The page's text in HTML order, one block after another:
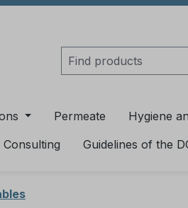
Permeate Hygiene
Consulting Guidelines of the